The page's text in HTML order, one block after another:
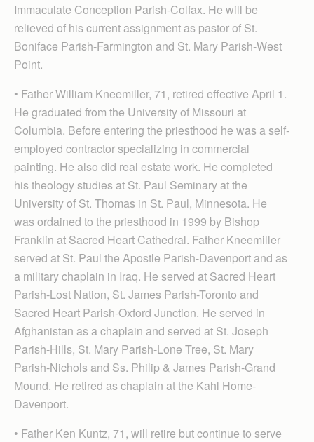
Immaculate Conception Parish-Colfax. He will be
relieved of his current assignment as pastor of St.
Boniface Parish-Farmington and St. Mary Parish-West
Point.
• Father William Kneemiller, 71, retired effective April 1.
He graduated from the University of Missouri at
Columbia. Before entering the priesthood he was a self-
employed contractor specializing in commercial
painting. He also did real estate work. He completed
his theology studies at St. Paul Seminary at the
University of St. Thomas in St. Paul, Minnesota. He
was ordained to the priesthood in 1999 by Bishop
Franklin at Sacred Heart Cathedral. Father Kneemiller
served at St. Paul the Apostle Parish-Davenport and as
a military chaplain in Iraq. He served at Sacred Heart
Parish-Lost Nation, St. James Parish-Toronto and
Sacred Heart Parish-Oxford Junction. He served in
Afghanistan as a chaplain and served at St. Joseph
Parish-Hills, St. Mary Parish-Lone Tree, St. Mary
Parish-Nichols and Ss. Philip & James Parish-Grand
Mound. He retired as chaplain at the Kahl Home-
Davenport.
• Father Ken Kuntz, 71, will retire but continue to serve